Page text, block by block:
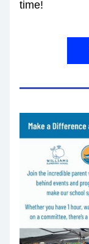
time!